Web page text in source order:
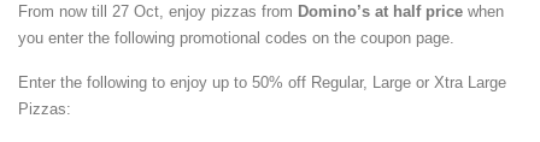
From now till 27 Oct, enjoy pizzas from Domino’s at half price when
you enter the following promotional codes on the coupon page.
Enter the following to enjoy up to 50% off Regular, Large or Xtra Large
Pizzas: